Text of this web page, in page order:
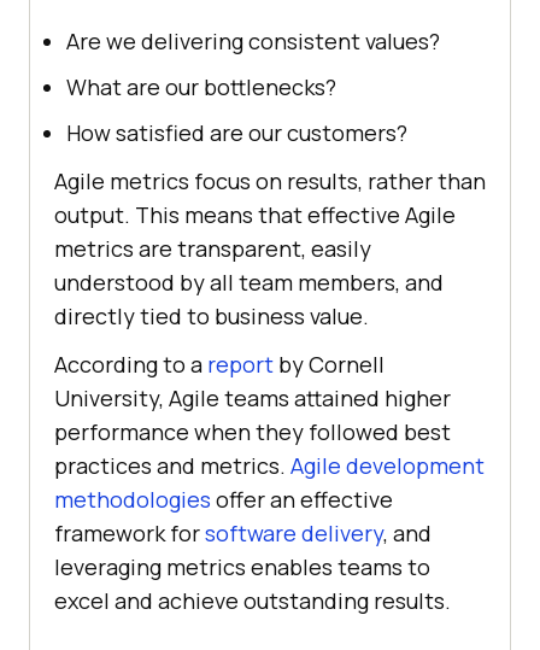
Are we delivering consistent values?
What are our bottlenecks?
How satisfied are our customers?
Agile metrics focus on results, rather than
output. This means that effective Agile
metrics are transparent, easily
understood by all team members, and
directly tied to business value.
According to a report by Cornell
University, Agile teams attained higher
performance when they followed best
practices and metrics. Agile development
methodologies offer an effective
framework forsoftware delivery, and
leveraging metrics enables teams to
excel and achieve outstanding results.